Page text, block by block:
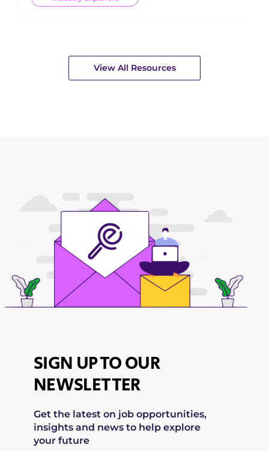
View All Resources
SIGN UP TO OUR
NEWSLETTER
Get the latest on job opportunities,
insights and news to help explore
your future